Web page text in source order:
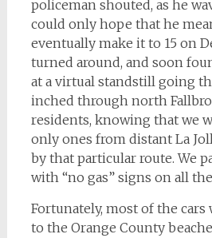
policeman shouted, as he
could only hope that he
eventually make it to 15 on
turned around, and soon
at a virtual standstill going
inched through north
residents, knowing that we
only ones from distant La
by that particular route. We
with “no gas” signs on all
Fortunately, most of the
to the Orange County